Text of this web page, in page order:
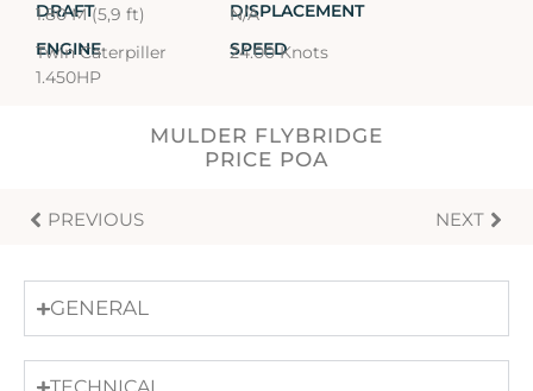
DRAFT
1.80 M (5,9 ft) DISPLACEMENT
N/A
ENGINE
Twin Caterpiller
1.450HP
SPEED
24.00 Knots
MULDER FLYBRIDGE
PRICE POA
PREVIOUS NEXT
GENERAL